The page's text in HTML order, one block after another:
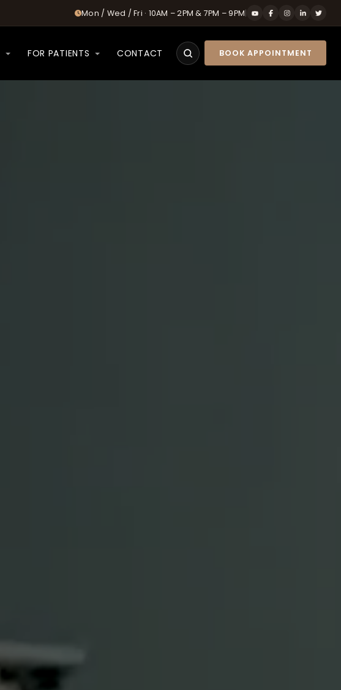
Mon / Wed / Fri · 10AM – 2PM & 7PM – 9PM|
FOR PATIENTS CONTACT SearchBOOK APPOINTMENT